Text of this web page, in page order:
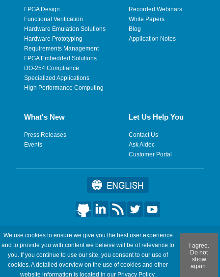
FPGA Design
Functional Verification
Hardware Emulation Solutions
Hardware Prototyping
Requirements Management
FPGA Embedded Solutions
DO-254 Compliance
Specialized Applications
High Performance Computing
Recorded Webinars
White Papers
Blog
Application Notes
What's New
Press Releases
Events
Let Us Help You
Contact Us
Ask Aldec
Customer Portal
©2026 Aldec, Inc. All Rights Reserved.
Legal | Privacy | Site Map | RSS Feeds | フィードバックを送
信
We use cookies to ensure we give you the best user experience
and to provide you with content we believe will be of relevance to
you. If you continue to use our site, you consent to our use of
cookies. A detailed overview on the use of cookies and other
website information is located in our Privacy Policy.
I agree.
Do not
show
again.